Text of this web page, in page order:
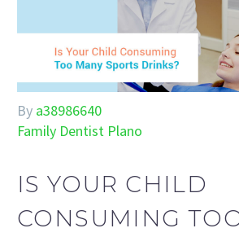
By a38986640
Family Dentist Plano
IS YOUR CHILD
CONSUMING